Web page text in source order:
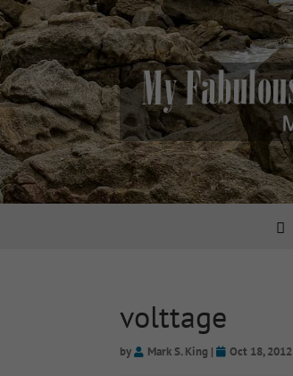
volttage
by Mark S. King | Oct 18, 2012